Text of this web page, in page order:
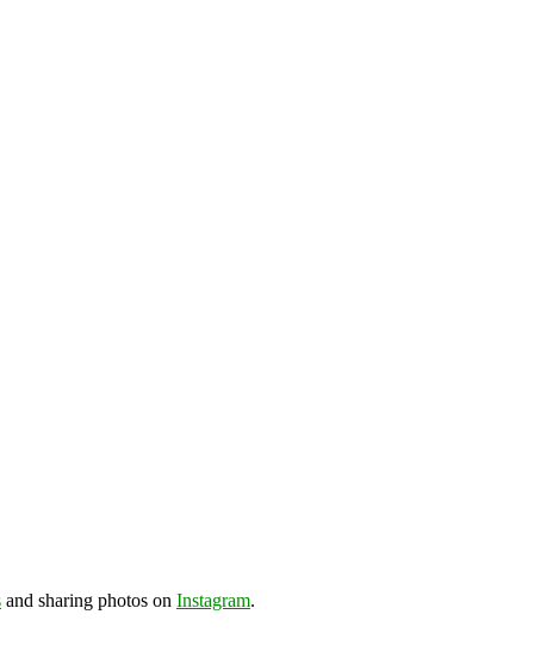
and sharing photos on Instagram.